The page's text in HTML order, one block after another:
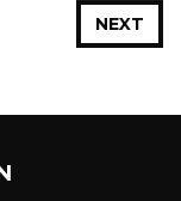
NEXT